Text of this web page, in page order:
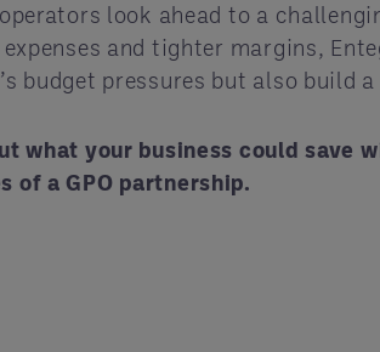
look ahead to a
and tighter margins,
budget pressures but also build
what your business could save
of a GPO partnership.